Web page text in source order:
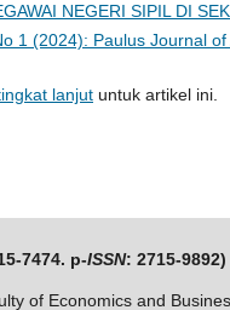
NEGERI SIPIL DI
1 (2024): Paulus Journal
lanjut untuk artikel ini.
7474. p-ISSN: 2715-9892)
of Economics and